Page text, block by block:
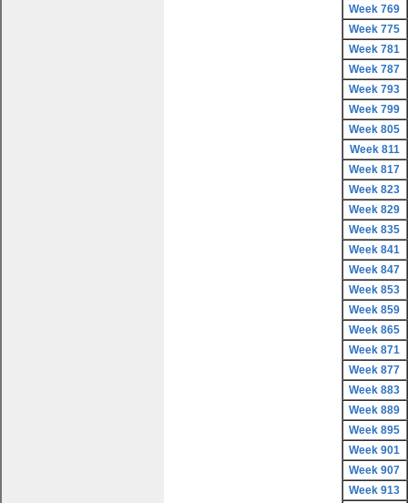
Week 769
Week 775
Week 781
Week 787
Week 793
Week 799
Week 805
Week 811
Week 817
Week 823
Week 829
Week 835
Week 841
Week 847
Week 853
Week 859
Week 865
Week 871
Week 877
Week 883
Week 889
Week 895
Week 901
Week 907
Week 913